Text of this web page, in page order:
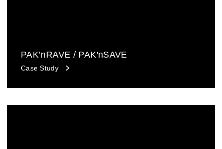
PAK’nRAVE / PAK'nSAVE
Case Study